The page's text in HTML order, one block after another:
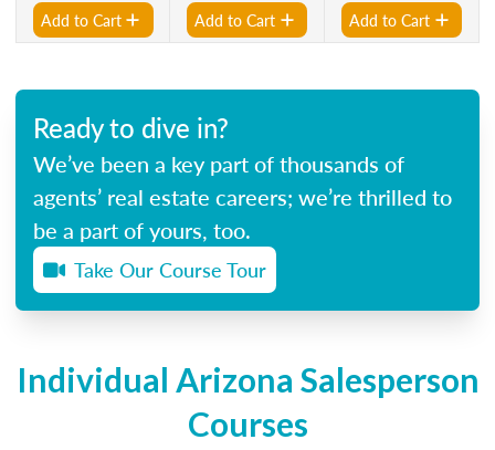
Add to Cart Add to Cart Add to Cart
Ready to dive in?
We’ve been a key part of thousands of
agents’ real estate careers; we’re thrilled to
be a part of yours, too.
Take Our Course Tour
Individual Arizona Salesperson
Courses